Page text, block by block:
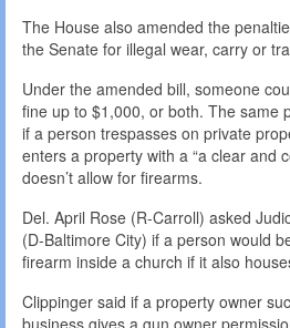
The House also amended the
the Senate for illegal wear, carry or
Under the amended bill, someone
fine up to $1,000, or both. The same
if a person trespasses on private
enters a property with a “a clear and
doesn’t allow for firearms.
Del. April Rose (R-Carroll) asked
(D-Baltimore City) if a person would
firearm inside a church if it also
Clippinger said if a property owner